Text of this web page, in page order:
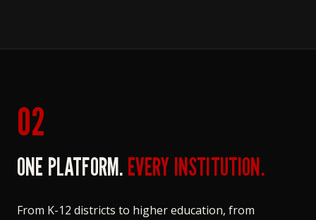
02
ONE PLATFORM.EVERY INSTITUTION.
From K-12 districts to higher education, from